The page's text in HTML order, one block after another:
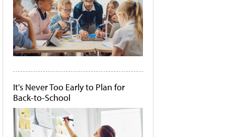
It's Never Too Early to Plan for
Back-to-School